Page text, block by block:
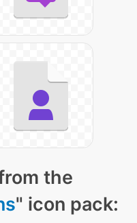
the
" icon pack: